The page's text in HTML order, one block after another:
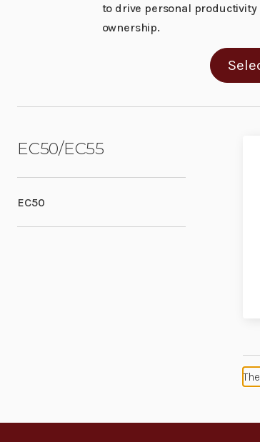
to drive personal
ownership.
EC50/EC55
EC50